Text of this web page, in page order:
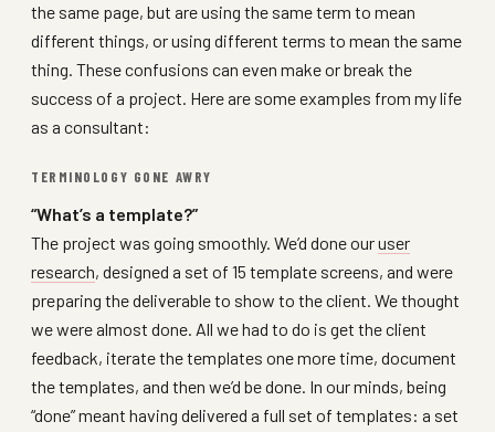
the same page, but are using the same term to mean
different things, or using different terms to mean the same
thing. These confusions can even make or break the
success of a project. Here are some examples from my life
as a consultant:
TERMINOLOGY GONE AWRY
“What’s a template?”
The project was going smoothly. We’d done ouruser
research, designed a set of 15 template screens, and were
preparing the deliverable to show to the client. We thought
we were almost done. All we had to do is get the client
feedback, iterate the templates one more time, document
the templates, and then we’d be done. In our minds, being
“done” meant having delivered a full set of templates: a set